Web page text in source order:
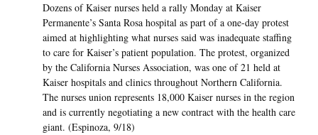
Dozens of Kaiser nurses held a rally Monday at Kaiser
Permanente’s Santa Rosa hospital as part of a one-day protest
aimed at highlighting what nurses said was inadequate staffing
to care for Kaiser’s patient population. The protest, organized
by the California Nurses Association, was one of 21 held at
Kaiser hospitals and clinics throughout Northern California.
The nurses union represents 18,000 Kaiser nurses in the region
and is currently negotiating a new contract with the health care
giant. (Espinoza, 9/18)